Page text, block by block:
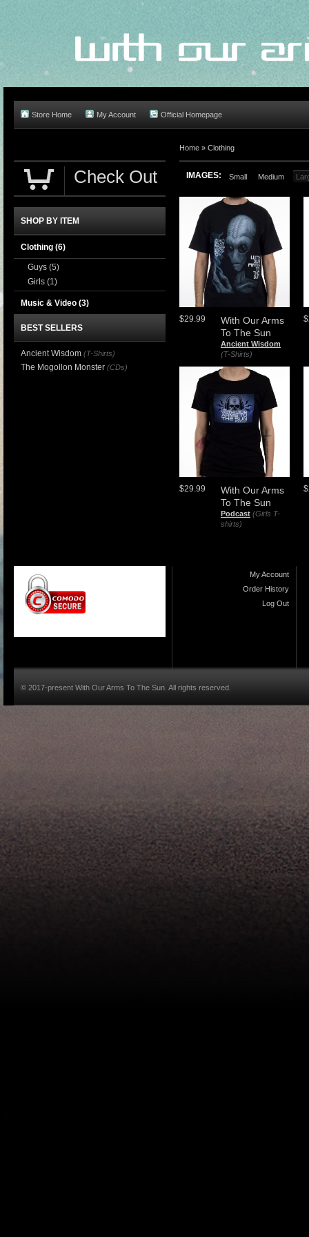
Store Home My Account Official Homepage
Home » Clothing
IMAGES: Small Medium
With Our Arms
To The Sun
Ancient Wisdom
(T-Shirts)
$29.99
With Our Arms
To The Sun
Podcast (Girls T-
shirts)
$29.99
Check Out
SHOP BY ITEM
Clothing (6)
Guys (5)
Girls (1)
Music & Video (3)
BEST SELLERS
Ancient Wisdom (T-Shirts)
The Mogollon Monster (CDs)
My Account
Order History
Log Out
© 2017-present With Our Arms To The Sun. All rights reserved.